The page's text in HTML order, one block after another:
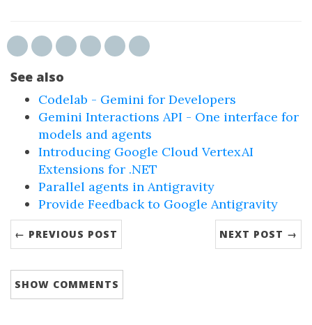
See also
Codelab - Gemini for Developers
Gemini Interactions API - One interface for
models and agents
Introducing Google Cloud VertexAI
Extensions for .NET
Parallel agents in Antigravity
Provide Feedback to Google Antigravity
← PREVIOUS POST NEXT POST →
SHOW COMMENTS